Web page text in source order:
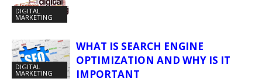
DIGITAL
MARKETING
DIGITAL
MARKETING
WHAT IS SEARCH ENGINE
OPTIMIZATION AND WHY IS IT
IMPORTANT